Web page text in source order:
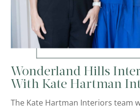
Wonderland Hills
With Kate Hartman
The Kate Hartman Interiors team